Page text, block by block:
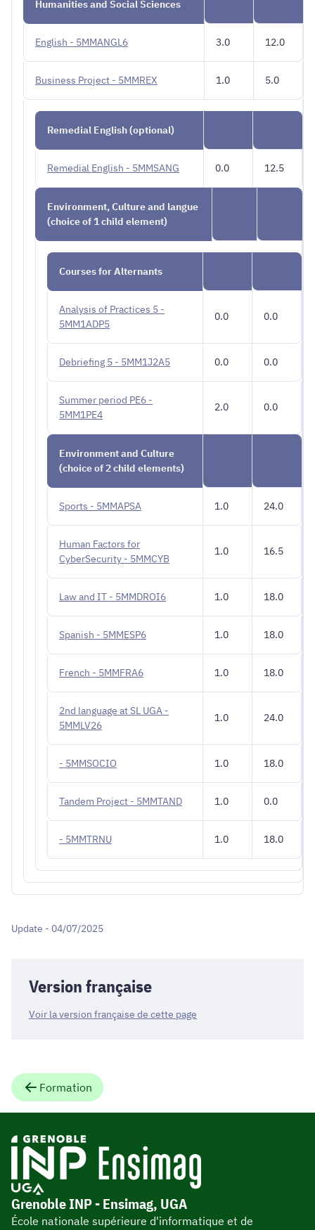
Humanities and Social Sciences
English - 5MMANGL6 3.0 12.0
Business Project - 5MMREX 1.0 5.0
Remedial English (optional)
Remedial English - 5MMSANG 0.0 12.5
Environment, Culture and langue
(choice of 1 child element)
Courses for Alternants
Analysis of Practices 5 -
5MM1ADP5
0.0 0.0
Debriefing 5 - 5MM1J2A5 0.0 0.0
Summer period PE6 -
5MM1PE4
2.0 0.0
Environment and Culture
(choice of 2 child elements)
Sports - 5MMAPSA 1.0 24.0
Human Factors for
CyberSecurity - 5MMCYB
1.0 16.5
Law and IT - 5MMDROI6 1.0 18.0
Spanish - 5MMESP6 1.0 18.0
French - 5MMFRA6 1.0 18.0
2nd language at SL UGA -
5MMLV26
1.0 24.0
- 5MMSOCIO 1.0 18.0
Tandem Project - 5MMTAND 1.0 0.0
- 5MMTRNU 1.0 18.0
Update - 04/07/2025
Version française
Voir la version française de cette page
Formation
Grenoble INP - Ensimag, UGA
École nationale supérieure d'informatique et de